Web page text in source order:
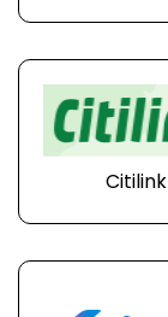
Citilink